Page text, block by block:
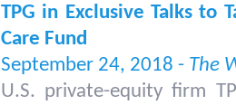
TPG in Exclusive Talks to
Care Fund
September 24, 2018 - The
U.S. private-equity firm